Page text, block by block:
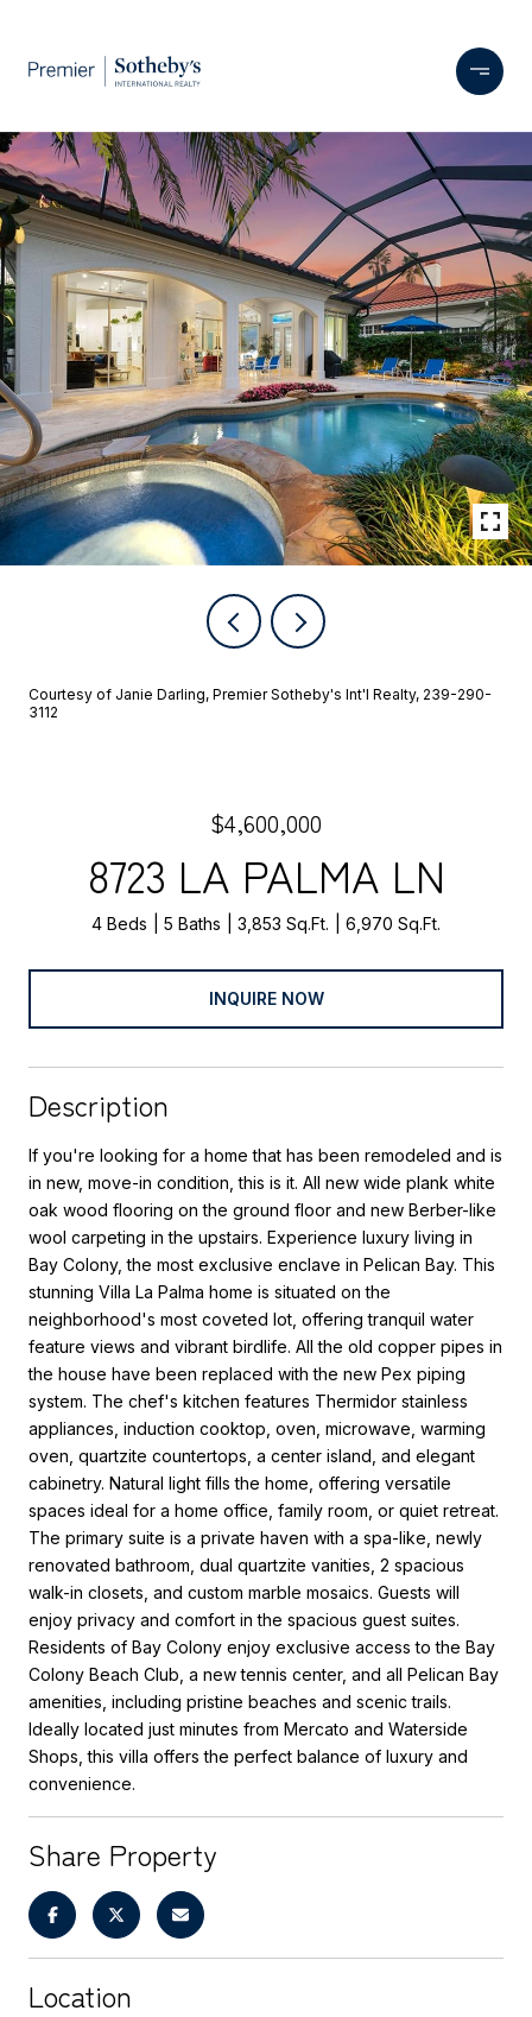
Courtesy of Janie Darling, Premier Sotheby's Int'l Realty, 239-290-
3112
$4,600,000
8723 LA PALMA LN
4 Beds 5 Baths 3,853 Sq.Ft. 6,970 Sq.Ft.
INQUIRE NOW
Description
If you're looking for a home that has been remodeled and is
in new, move-in condition, this is it. All new wide plank white
oak wood flooring on the ground floor and new Berber-like
wool carpeting in the upstairs. Experience luxury living in
Bay Colony, the most exclusive enclave in Pelican Bay. This
stunning Villa La Palma home is situated on the
neighborhood's most coveted lot, offering tranquil water
feature views and vibrant birdlife. All the old copper pipes in
the house have been replaced with the new Pex piping
system. The chef's kitchen features Thermidor stainless
appliances, induction cooktop, oven, microwave, warming
oven, quartzite countertops, a center island, and elegant
cabinetry. Natural light fills the home, offering versatile
spaces ideal for a home office, family room, or quiet retreat.
The primary suite is a private haven with a spa-like, newly
renovated bathroom, dual quartzite vanities, 2 spacious
walk-in closets, and custom marble mosaics. Guests will
enjoy privacy and comfort in the spacious guest suites.
Residents of Bay Colony enjoy exclusive access to the Bay
Colony Beach Club, a new tennis center, and all Pelican Bay
amenities, including pristine beaches and scenic trails.
Ideally located just minutes from Mercato and Waterside
Shops, this villa offers the perfect balance of luxury and
convenience.
Share Property
Location